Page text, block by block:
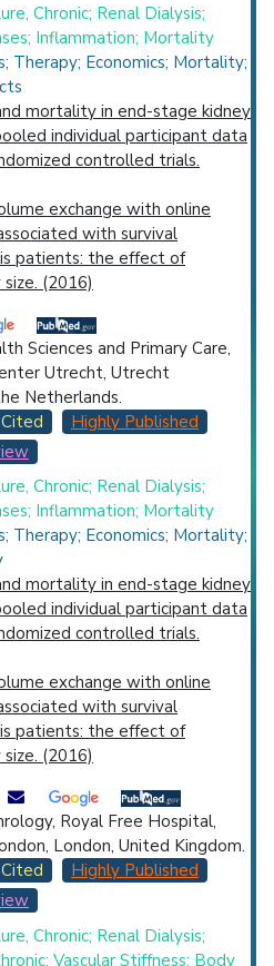
Chronic; Renal Dialysis;
Inflammation; Mortality
Therapy; Economics; Mortality;
mortality in end-stage kidney
individual participant data
controlled trials.
exchange with online
with survival
patients: the effect of
(2016)
Sciences and Primary Care,
Utrecht, Utrecht
Netherlands.
Highly Published
Chronic; Renal Dialysis;
Inflammation; Mortality
Therapy; Economics; Mortality;
mortality in end-stage kidney
individual participant data
controlled trials.
exchange with online
with survival
patients: the effect of
(2016)
Royal Free Hospital,
London, United Kingdom.
Highly Published
Chronic; Renal Dialysis;
Vascular Stiffness; Body